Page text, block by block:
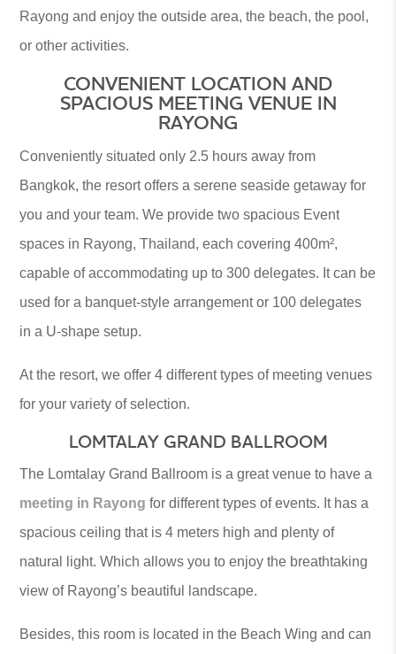
Rayong and enjoy the outside area, the beach, the pool,
or other activities.
CONVENIENT LOCATION AND
SPACIOUS MEETING VENUE IN
RAYONG
Conveniently situated only 2.5 hours away from
Bangkok, the resort offers a serene seaside getaway for
you and your team. We provide two spacious Event
spaces in Rayong, Thailand, each covering 400m²,
capable of accommodating up to 300 delegates. It can be
used for a banquet-style arrangement or 100 delegates
in a U-shape setup.
At the resort, we offer 4 different types of meeting venues
for your variety of selection.
LOMTALAY GRAND BALLROOM
The Lomtalay Grand Ballroom is a great venue to have a
meeting in Rayong for different types of events. It has a
spacious ceiling that is 4 meters high and plenty of
natural light. Which allows you to enjoy the breathtaking
view of Rayong’s beautiful landscape.
Besides, this room is located in the Beach Wing and can